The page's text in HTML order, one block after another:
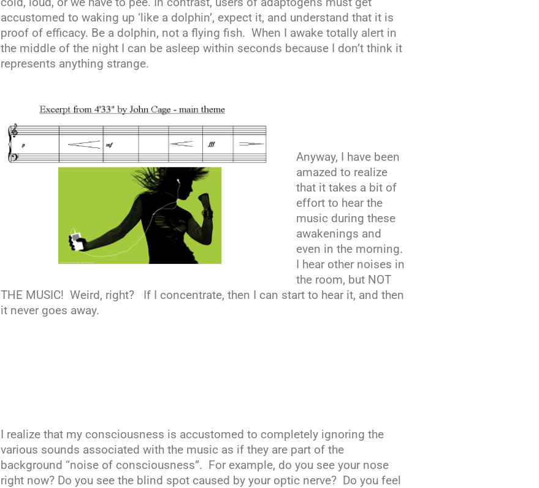
accustomed to waking up ‘like a dolphin’, expect it, and understand that it is
proof of efficacy. Be a dolphin, not a flying fish. When I awake totally alert in
the middle of the night I can be asleep within seconds because I don’t think it
represents anything strange.
Anyway, I have been
amazed to realize
that it takes a bit of
effort to hear the
music during these
awakenings and
even in the morning.
I hear other noises in
the room, but NOT
THE MUSIC! Weird, right? If I concentrate, then I can start to hear it, and then
it never goes away.
I realize that my consciousness is accustomed to completely ignoring the
various sounds associated with the music as if they are part of the
background “noise of consciousness”. For example, do you see your nose
right now? Do you see the blind spot caused by your optic nerve? Do you feel